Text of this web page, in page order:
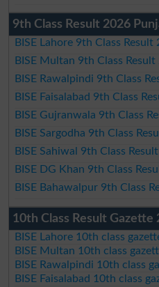
9th Class Result 2026
BISE Lahore 9th Class Result
BISE Multan 9th Class Result
BISE Rawalpindi 9th Class
BISE Faisalabad 9th Class
BISE Gujranwala 9th Class
BISE Sargodha 9th Class
BISE Sahiwal 9th Class
BISE DG Khan 9th Class
BISE Bahawalpur 9th Class
10th Class Result Gazette
BISE Lahore 10th class
BISE Multan 10th class
BISE Rawalpindi 10th class
BISE Faisalabad 10th class